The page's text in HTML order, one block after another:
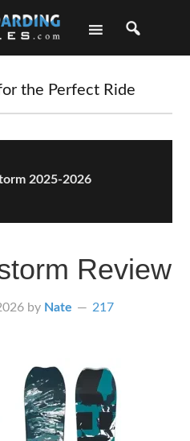
the Perfect Ride
2025-2026
Review
by Nate
217